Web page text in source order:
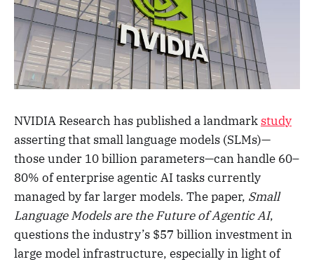
NVIDIA Research has published a landmark study
asserting that small language models (SLMs)—
those under 10 billion parameters—can handle 60–
80% of enterprise agentic AI tasks currently
managed by far larger models. The paper, Small
Language Models are the Future of Agentic AI,
questions the industry’s $57 billion investment in
large model infrastructure, especially in light of